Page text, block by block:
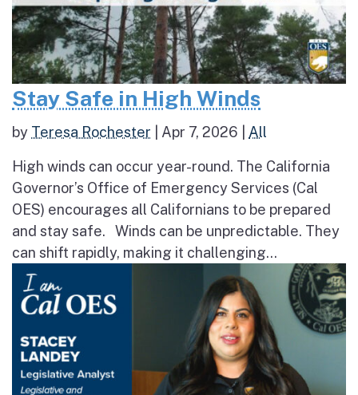
Stay Safe in High Winds
by Teresa Rochester Apr 7, 2026 All
High winds can occur year-round. The California
Governor’s Office of Emergency Services (Cal
OES) encourages all Californians to be prepared
and stay safe. Winds can be unpredictable. They
can shift rapidly, making it challenging...